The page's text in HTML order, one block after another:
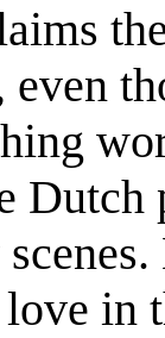
even
in